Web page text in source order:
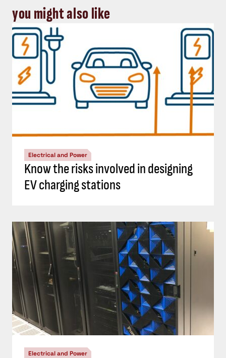
you might also like
Electrical and Power
Know the risks involved in designing
EV charging stations
Electrical and Power